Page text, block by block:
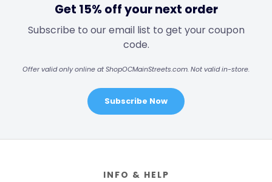
Get 15% off your next order
Subscribe to our email list to get your coupon
code.
Offer valid only online at ShopOCMainStreets.com. Not valid in-store.
Subscribe Now
INFO & HELP